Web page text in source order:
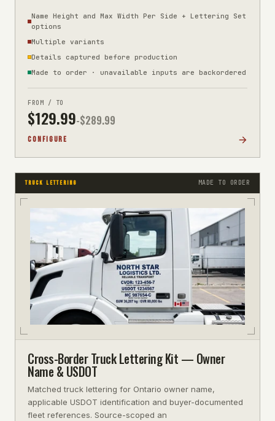
Name Height and Max Width Per Side + Lettering Set
options
Multiple variants
Details captured before production
Made to order · unavailable inputs are backordered
FROM / TO
$129.99-$289.99
CONFIGURE
TRUCK LETTERING MADE TO ORDER
Cross-Border Truck Lettering Kit — Owner
Name & USDOT
Matched truck lettering for Ontario owner name,
applicable USDOT identification and buyer-documented
fleet references. Source-scoped an